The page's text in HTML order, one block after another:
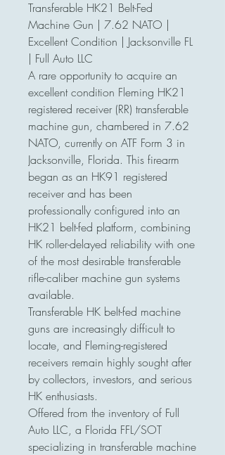
Transferable HK21 Belt-Fed
Machine Gun | 7.62 NATO |
Excellent Condition | Jacksonville FL
| Full Auto LLC
A rare opportunity to acquire an
excellent condition Fleming HK21
registered receiver (RR) transferable
machine gun, chambered in 7.62
NATO, currently on ATF Form 3 in
Jacksonville, Florida. This firearm
began as an HK91 registered
receiver and has been
professionally configured into an
HK21 belt-fed platform, combining
HK roller-delayed reliability with one
of the most desirable transferable
rifle-caliber machine gun systems
available.
Transferable HK belt-fed machine
guns are increasingly difficult to
locate, and Fleming-registered
receivers remain highly sought after
by collectors, investors, and serious
HK enthusiasts.
Offered from the inventory of Full
Auto LLC, a Florida FFL/SOT
specializing in transferable machine